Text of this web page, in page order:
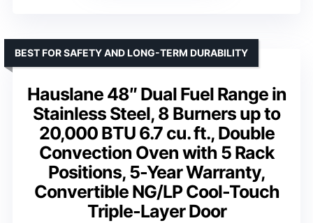
Hauslane 48″ Dual Fuel Range in
Stainless Steel, 8 Burners up to
20,000 BTU 6.7 cu. ft., Double
Convection Oven with 5 Rack
Positions, 5-Year Warranty,
Convertible NG/LP Cool-Touch
Triple-Layer Door
BEST FOR SAFETY AND LONG-TERM DURABILITY